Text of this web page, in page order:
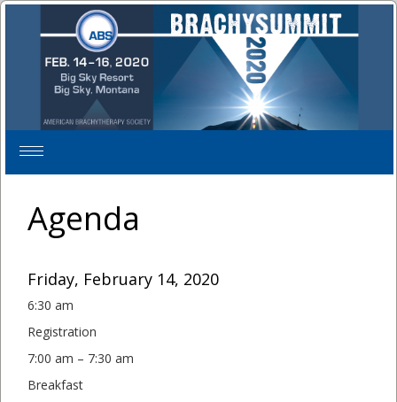
Toggle
navigation
Agenda
Friday, February 14, 2020
6:30 am
Registration
7:00 am – 7:30 am
Breakfast